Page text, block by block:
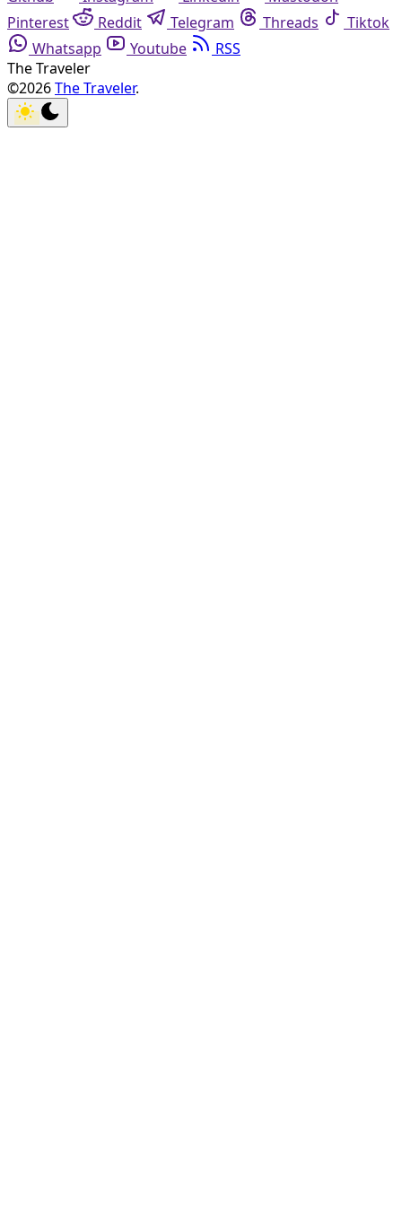
Pinterest
Reddit Telegram Threads
Tiktok
Whatsapp
Youtube
RSS
The Traveler
©2026The Traveler.